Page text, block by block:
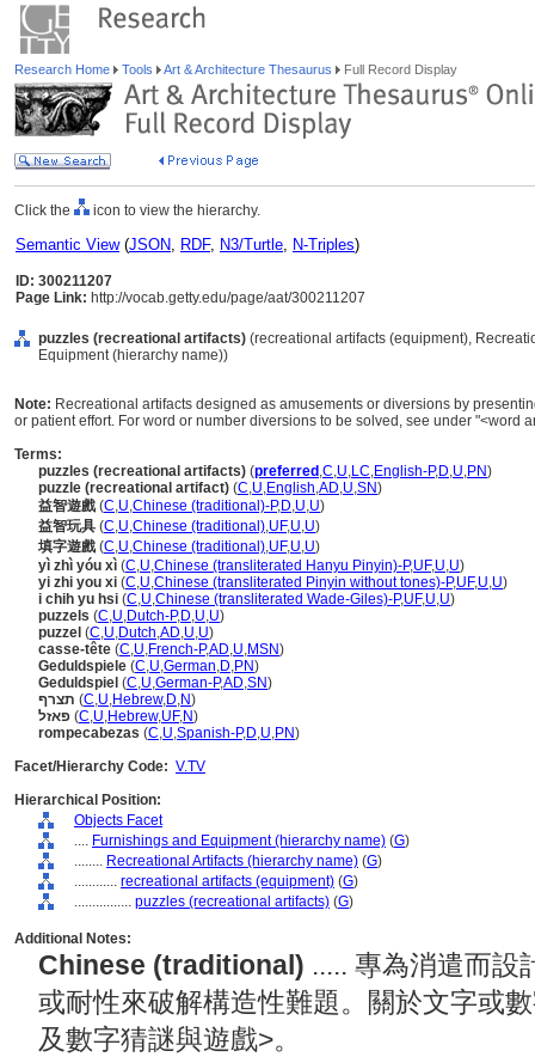
Research Home Tools Art & Architecture Thesaurus Full Record Display
Click the icon to view the hierarchy.
Semantic View(JSON, RDF, N3/Turtle, N-Triples)
ID: 300211207
Page Link: http://vocab.getty.edu/page/aat/300211207
puzzles (recreational artifacts) (recreational artifacts (equipment),
Equipment (hierarchy name))
Note: Recreational artifacts designed as amusements or diversions by
or patient effort. For word or number diversions to be solved, see under "<word
Terms:
puzzles (recreational artifacts) (preferred ,C,U,LC,English-P,D,U,PN)
puzzle (recreational artifact) (C,U,English,AD,U,SN)
益智遊戲 (C,U,Chinese (traditional)-P,D,U,U)
益智玩具 (C,U,Chinese (traditional),UF,U,U)
填字遊戲 (C,U,Chinese (traditional),UF,U,U)
yì zhì yóu xì (C,U,Chinese (transliterated Hanyu Pinyin)-P,UF,U,U)
yi zhi you xi (C,U,Chinese (transliterated Pinyin without tones)-P,UF,U,U)
i chih yu hsi (C,U,Chinese (transliterated Wade-Giles)-P,UF,U,U)
puzzels (C,U,Dutch-P,D,U,U)
puzzel (C,U,Dutch,AD,U,U)
casse-tête (C,U,French-P,AD,U,MSN)
Geduldspiele (C,U,German,D,PN)
Geduldspiel (C,U,German-P,AD,SN)
תצרף (C,U,Hebrew,D,N)
פאזל (C,U,Hebrew,UF,N)
rompecabezas (C,U,Spanish-P,D,U,PN)
Facet/Hierarchy Code: V.TV
Hierarchical Position:
Objects Facet
.... Furnishings and Equipment (hierarchy name) (G)
........ Recreational Artifacts (hierarchy name) (G)
............ recreational artifacts (equipment) (G)
................ puzzles (recreational artifacts) (G)
Additional Notes:
Chinese (traditional) ..... 專為消遣而設
或耐性來破解構造性難題。關於文字或
及數字猜謎與遊戲>。